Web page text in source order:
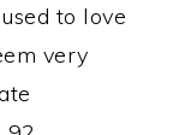
to love
very